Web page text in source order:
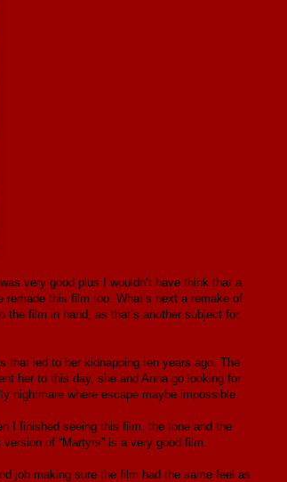
very good plus I wouldn’t have think that a
this film too. What’s next a remake of
the film in hand, as that’s another subject for
that led to her kidnapping ten years ago. The
her to this day, she and Anna go looking for
nightmare where escape maybe impossible.
I finished seeing this film, the tone and the
of “Martyrs” is a very good film.
job making sure the film had the same feel as